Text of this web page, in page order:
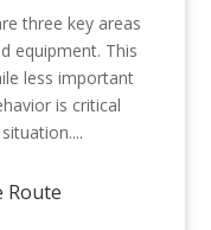
three key areas
equipment. This
less important
is critical
Route